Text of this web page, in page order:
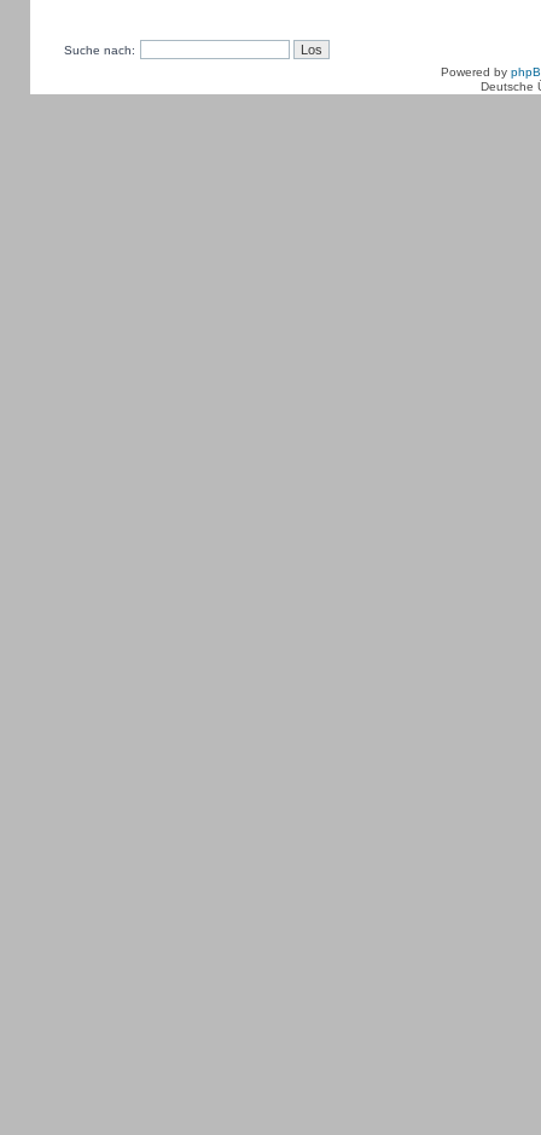
Suche nach:
Powered by
Deutsche